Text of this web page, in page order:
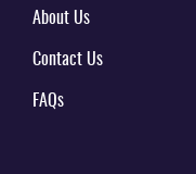
About Us
Contact Us
FAQs